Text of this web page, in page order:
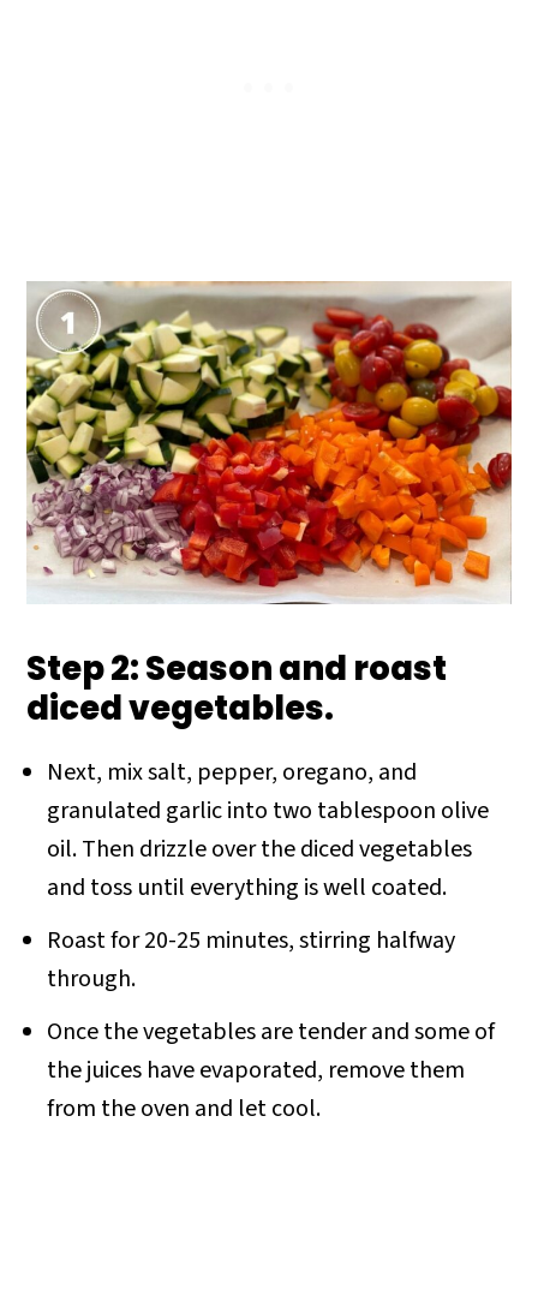
Step 2: Season and roast
diced vegetables.
Next, mix salt, pepper, oregano, and
granulated garlic into two tablespoon olive
oil. Then drizzle over the diced vegetables
and toss until everything is well coated.
Roast for 20-25 minutes, stirring halfway
through.
Once the vegetables are tender and some of
the juices have evaporated, remove them
from the oven and let cool.